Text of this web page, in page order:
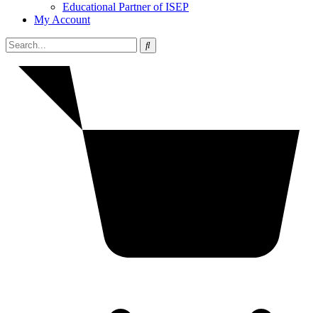
Educational Partner of ISEP
My Account